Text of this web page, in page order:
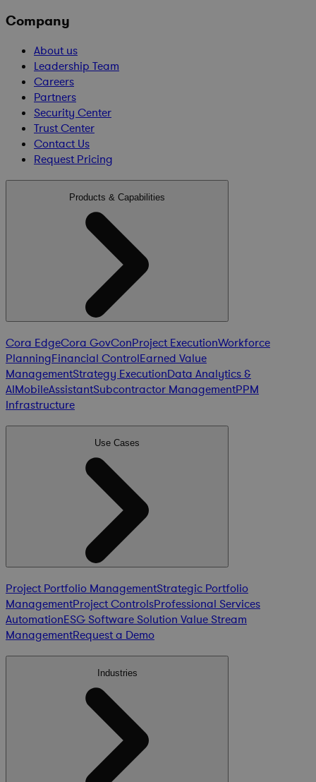
Company
About us
Leadership Team
Careers
Partners
Security Center
Trust Center
Contact Us
Request Pricing
Products & Capabilities
Cora EdgeCora GovConProject ExecutionWorkforce
PlanningFinancial ControlEarned Value
ManagementStrategy ExecutionData Analytics &
AIMobileAssistantSubcontractor ManagementPPM
Infrastructure
Use Cases
Project Portfolio ManagementStrategic Portfolio
ManagementProject ControlsProfessional Services
AutomationESG Software Solution Value Stream
ManagementRequest a Demo
Industries